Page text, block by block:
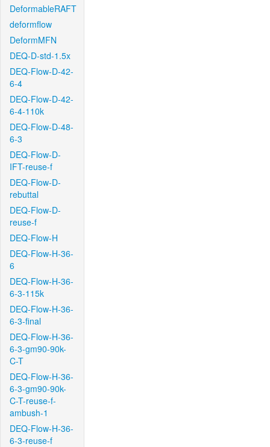
DeformableRAFT
deformflow
DeformMFN
DEQ-D-std-1.5x
DEQ-Flow-D-42-
6-4
DEQ-Flow-D-42-
6-4-110k
DEQ-Flow-D-48-
6-3
DEQ-Flow-D-
IFT-reuse-f
DEQ-Flow-D-
rebuttal
DEQ-Flow-D-
reuse-f
DEQ-Flow-H
DEQ-Flow-H-36-
6
DEQ-Flow-H-36-
6-3-115k
DEQ-Flow-H-36-
6-3-final
DEQ-Flow-H-36-
6-3-gm90-90k-
C-T
DEQ-Flow-H-36-
6-3-gm90-90k-
C-T-reuse-f-
ambush-1
DEQ-Flow-H-36-
6-3-reuse-f